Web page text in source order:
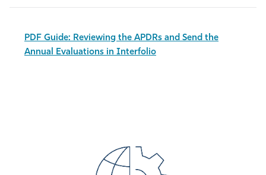
PDF Guide: Reviewing the APDRs and Send the
Annual Evaluations in Interfolio